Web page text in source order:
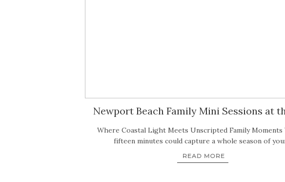
Newport Beach Family Mini Sessions at
Where Coastal Light Meets Unscripted Family Moments
fifteen minutes could capture a whole season of
READ MORE